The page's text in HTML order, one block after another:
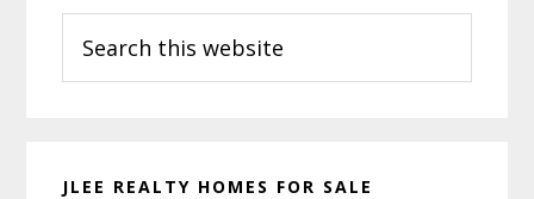
Sidebar
this
website
JLEE REALTY HOMES FOR SALE